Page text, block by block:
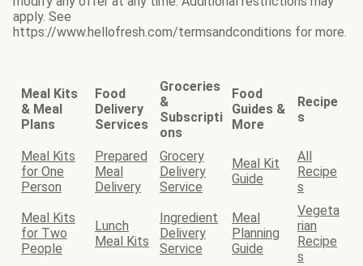
apply. See
https://www.hellofresh.com/termsandconditions for more.
Meal Kits
& Meal
Plans
Food
Delivery
Services
Groceries
&
Subscripti
ons
Food
Guides &
More
Recipe
s
Meal Kits
for One
Person
Prepared
Meal
Delivery
Grocery
Delivery
Service
Meal Kit
Guide
All
Recipe
s
Meal Kits
for Two
People
Lunch
Meal Kits
Ingredient
Delivery
Service
Meal
Planning
Guide
Vegeta
rian
Recipe
s